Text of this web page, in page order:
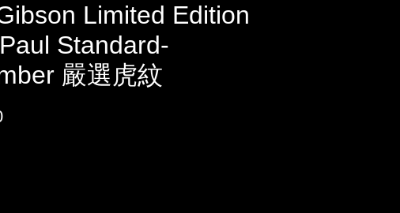
Limited Edition
Standard-
嚴選虎紋